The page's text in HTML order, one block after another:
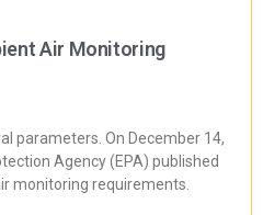
Air Monitoring
parameters. On December 14,
Agency (EPA) published
monitoring requirements.